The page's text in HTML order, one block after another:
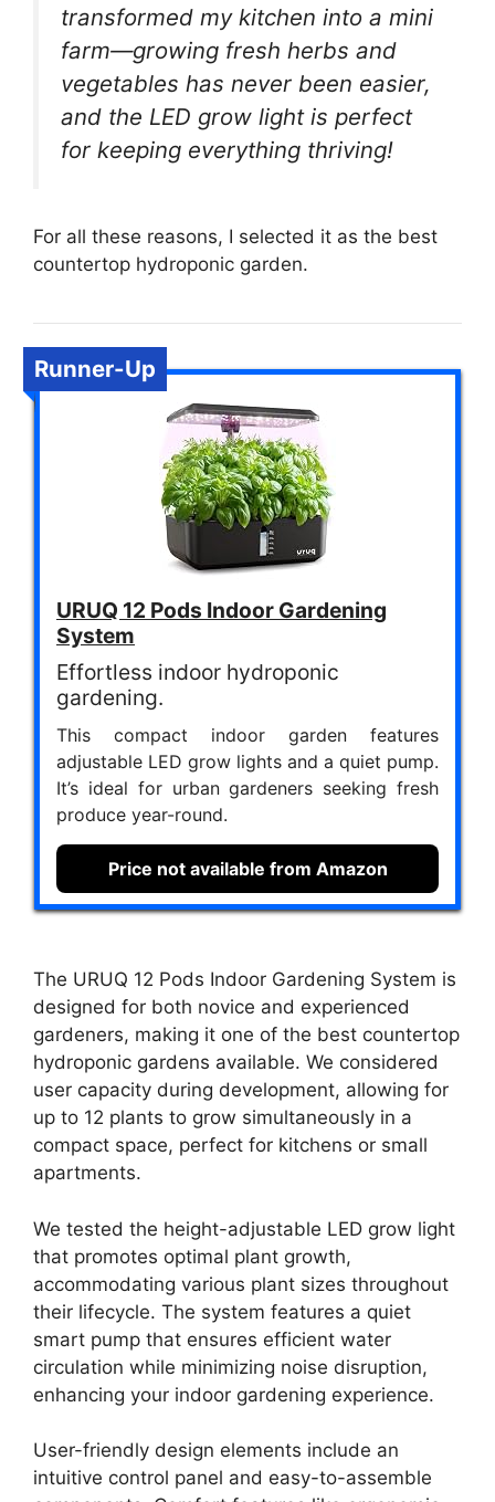
transformed my kitchen into a mini
farm—growing fresh herbs and
vegetables has never been easier,
and the LED grow light is perfect
for keeping everything thriving!
For all these reasons, I selected it as the best
countertop hydroponic garden.
Runner-Up
URUQ 12 Pods Indoor Gardening
System
Effortless indoor hydroponic
gardening.
This compact indoor garden features
adjustable LED grow lights and a quiet pump.
It’s ideal for urban gardeners seeking fresh
produce year-round.
Price not available from Amazon
The URUQ 12 Pods Indoor Gardening System is
designed for both novice and experienced
gardeners, making it one of the best countertop
hydroponic gardens available. We considered
user capacity during development, allowing for
up to 12 plants to grow simultaneously in a
compact space, perfect for kitchens or small
apartments.
We tested the height-adjustable LED grow light
that promotes optimal plant growth,
accommodating various plant sizes throughout
their lifecycle. The system features a quiet
smart pump that ensures efficient water
circulation while minimizing noise disruption,
enhancing your indoor gardening experience.
User-friendly design elements include an
intuitive control panel and easy-to-assemble